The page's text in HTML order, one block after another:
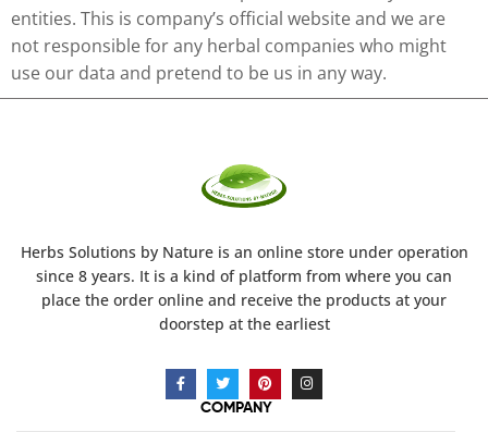
entities. This is company’s official website and we are
not responsible for any herbal companies who might
use our data and pretend to be us in any way.
Herbs Solutions by Natureis an online store under operation
since 8 years. It is a kind of platform from where you can
place the order online and receive the products at your
doorstep at the earliest
COMPANY